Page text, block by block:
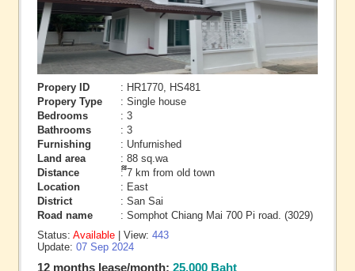
Propery ID
: HR1770, HS481
Propery Type
: Single house
Bedrooms
: 3
Bathrooms
: 3
Furnishing
: Unfurnished
Land area
: 88 sq.wa
Distance
: ึึ7 km from old town
Location
: East
District
: San Sai
Road name
: Somphot Chiang Mai 700 Pi road. (3029)
Status: Available | View: 443
Update: 07 Sep 2024
12 months lease/month: 25,000 Baht